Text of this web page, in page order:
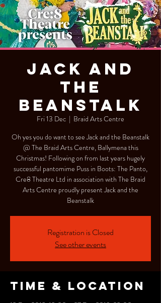
Jack and
the
Beanstalk
Fri 13 Dec
  |
Braid Arts Centre
Oh yes you do want to see Jack and the Beanstalk
@ The Braid Arts Centre, Ballymena this
Christmas! Following on from last years hugely
successful pantomime Puss in Boots: The Panto,
Cre8 Theatre Ltd in association with The Braid
Arts Centre proudly present Jack and the
Beanstalk
Registration is Closed
See other events
Time & Location